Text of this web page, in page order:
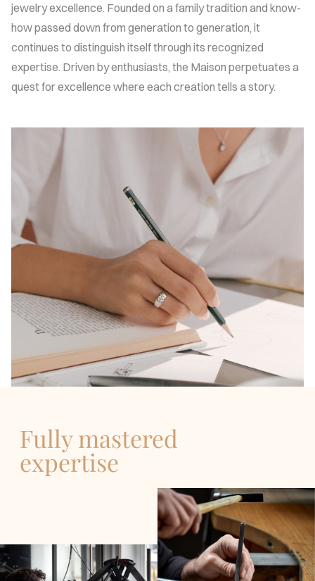
jewelry excellence. Founded on a family tradition and know-
how passed down from generation to generation, it
continues to distinguish itself through its recognized
expertise. Driven by enthusiasts, the Maison perpetuates a
quest for excellence where each creation tells a story.
Fully mastered
expertise